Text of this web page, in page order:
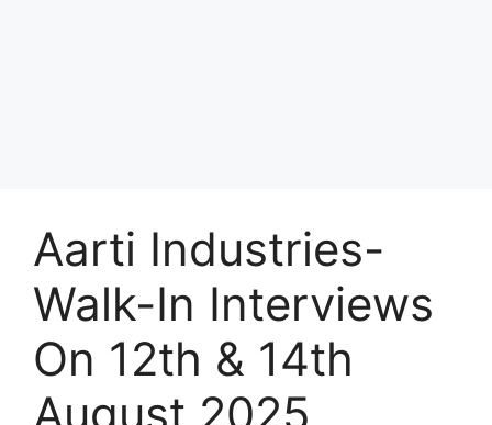
Aarti Industries-
Walk-In Interviews
On 12th & 14th
August 2025